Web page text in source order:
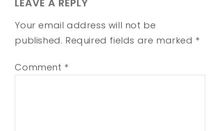
LEAVE A REPLY
Your email address will not be
published. Required fields are marked *
Comment *